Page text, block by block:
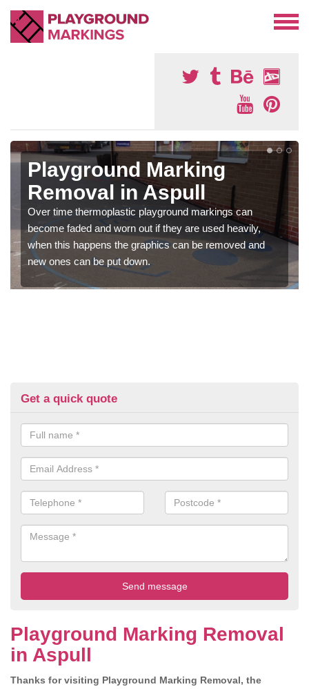
Playground Marking
Removal in Aspull
Over time thermoplastic playground markings can
become faded and worn out if they are used heavily,
when this happens the graphics can be removed and
new ones can be put down.
Get a quick quote
Playground Marking Removal
in Aspull
Thanks for visiting Playground Marking Removal, the